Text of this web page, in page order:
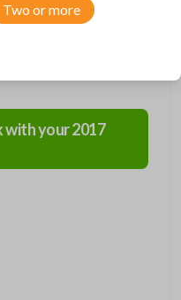
with your2017
Two or more